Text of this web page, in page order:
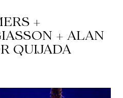
+
+ ALAN
QUIJADA